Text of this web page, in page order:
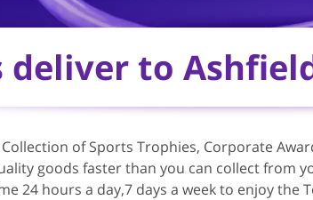
deliver to
of Sports Trophies, Corporate
goods faster than you can collect from
24 hours a day,7 days a week to enjoy the